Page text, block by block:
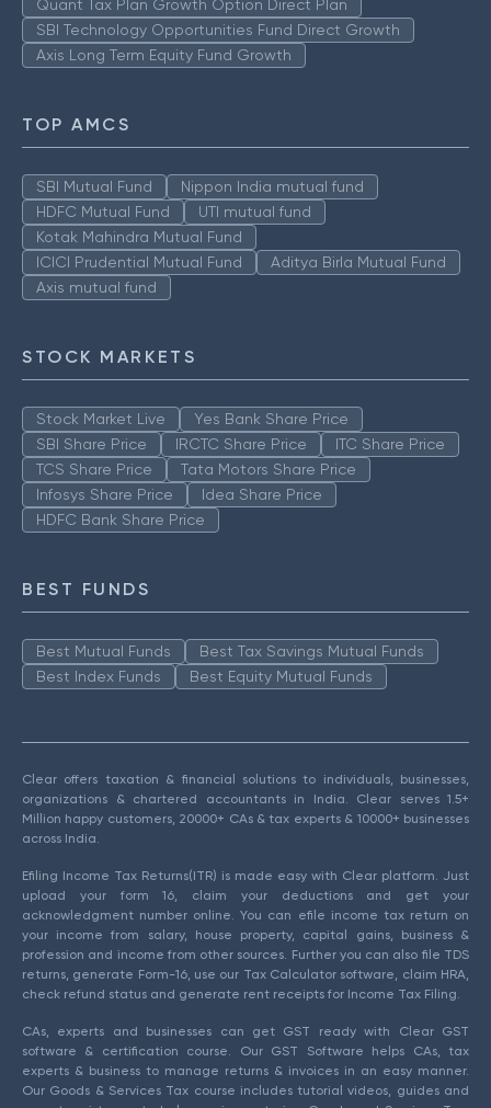
Quant Tax Plan Growth Option Direct Plan
SBI Technology Opportunities Fund Direct Growth
Axis Long Term Equity Fund Growth
TOP AMCS
SBI Mutual Fund
Nippon India mutual fund
HDFC Mutual Fund
UTI mutual fund
Kotak Mahindra Mutual Fund
ICICI Prudential Mutual Fund
Aditya Birla Mutual Fund
Axis mutual fund
STOCK MARKETS
Stock Market Live
Yes Bank Share Price
SBI Share Price
IRCTC Share Price
ITC Share Price
TCS Share Price
Tata Motors Share Price
Infosys Share Price
Idea Share Price
HDFC Bank Share Price
BEST FUNDS
Best Mutual Funds
Best Tax Savings Mutual Funds
Best Index Funds
Best Equity Mutual Funds
Clear offers taxation & financial solutions to individuals, businesses,
organizations & chartered accountants in India. Clear serves 1.5+
Million happy customers, 20000+ CAs & tax experts & 10000+ businesses
across India.
Efiling Income Tax Returns(ITR) is made easy with Clear platform. Just
upload your form 16, claim your deductions and get your
acknowledgment number online. You can efile income tax return on
your income from salary, house property, capital gains, business &
profession and income from other sources. Further you can also file TDS
returns, generate Form-16, use our Tax Calculator software, claim HRA,
check refund status and generate rent receipts for Income Tax Filing.
CAs, experts and businesses can get GST ready with Clear GST
software & certification course. Our GST Software helps CAs, tax
experts & business to manage returns & invoices in an easy manner.
Our Goods & Services Tax course includes tutorial videos, guides and